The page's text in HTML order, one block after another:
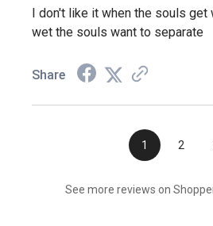
Will these actually keep
long, sweaty shift?
Yes, Cleansport NXT™ is built
control.
I don't like it when the souls
wet the souls want to separate
Share
1 2
See more reviews on